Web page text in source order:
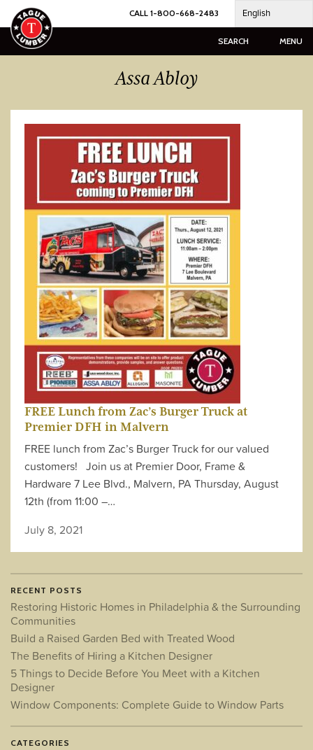
Skip
to
content
CALL 1-800-668-2483 English
SEARCH MENU
Assa Abloy
FREE Lunch from Zac’s Burger Truck at
Premier DFH in Malvern
FREE lunch from Zac’s Burger Truck for our valued
customers! Join us at Premier Door, Frame &
Hardware 7 Lee Blvd., Malvern, PA Thursday, August
12th (from 11:00 –…
July 8, 2021
RECENT POSTS
Restoring Historic Homes in Philadelphia & the Surrounding
Communities
Build a Raised Garden Bed with Treated Wood
The Benefits of Hiring a Kitchen Designer
5 Things to Decide Before You Meet with a Kitchen
Designer
Window Components: Complete Guide to Window Parts
CATEGORIES